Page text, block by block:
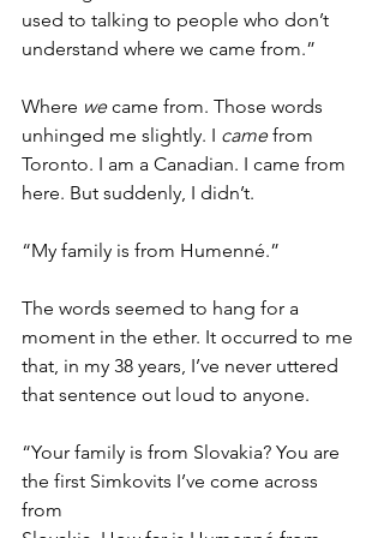
used to talking to people who don’t
understand where we came from.”
Where we came from. Those words
unhinged me slightly. I came from
Toronto. I am a Canadian. I came from
here. But suddenly, I didn’t.
“My family is from Humenné.”
The words seemed to hang for a
moment in the ether. It occurred to me
that, in my 38 years, I’ve never uttered
that sentence out loud to anyone.
“Your family is from Slovakia? You are
the first Simkovits I’ve come across
from